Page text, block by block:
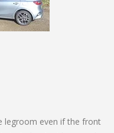
legroom even if the front